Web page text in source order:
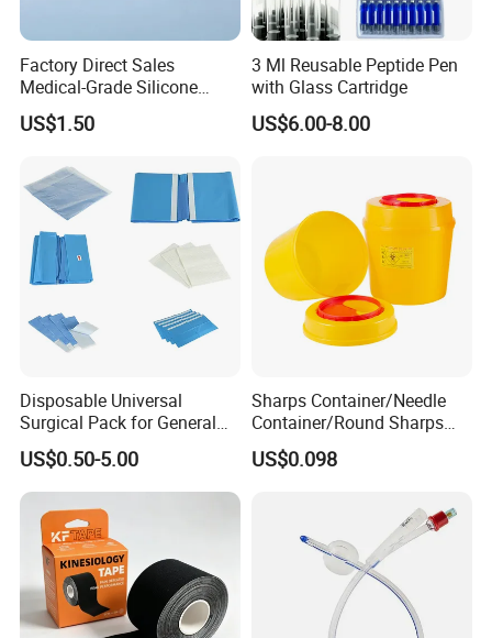
FAQ
1.Q: Do you accept sample order?
A: Yes, we do accept sample orders. We
normally will offer few free samples and the
customers need to afford the freight. Thanks!
Factory Direct Sales
Medical-Grade Silicone
Airway Laryngeal Mask for
Anesthesia
US$1.50
3 Ml Reusable Peptide Pen
with Glass Cartridge
US$6.00-8.00
Disposable Universal
Surgical Pack for General
Operating Room Procedures
US$0.50-5.00
Sharps Container/Needle
Container/Round Sharps
Container
US$0.098